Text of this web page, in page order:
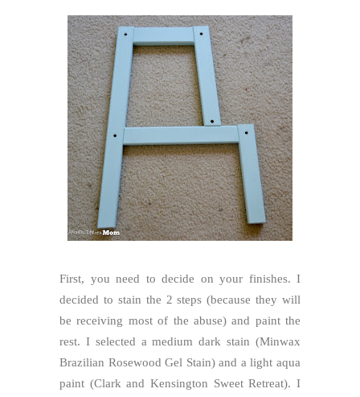
First, you need to decide on your finishes. I
decided to stain the 2 steps (because they will
be receiving most of the abuse) and paint the
rest. I selected a medium dark stain (Minwax
Brazilian Rosewood Gel Stain) and a light aqua
paint (Clark and Kensington Sweet Retreat). I